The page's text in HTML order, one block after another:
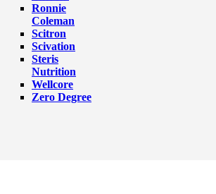
Ronnie
Coleman
Scitron
Scivation
Steris
Nutrition
Wellcore
Zero Degree